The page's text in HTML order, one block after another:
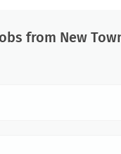
from New